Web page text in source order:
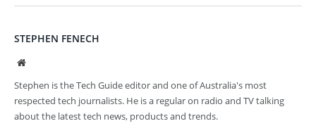
STEPHEN FENECH
Website
Stephen is the Tech Guide editor and one of Australia's most
respected tech journalists. He is a regular on radio and TV talking
about the latest tech news, products and trends.